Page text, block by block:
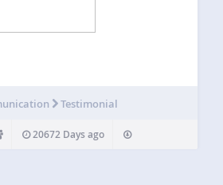
Testimonial
20672 Days ago